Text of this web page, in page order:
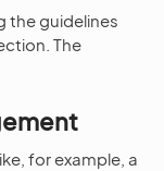
the guidelines
The
for example, a